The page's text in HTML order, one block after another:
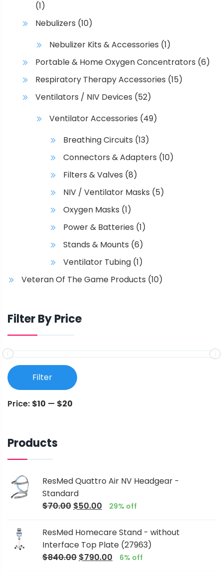
(1)
Nebulizers (10)
Nebulizer Kits & Accessories (1)
Portable & Home Oxygen Concentrators (6)
Respiratory Therapy Accessories (15)
Ventilators / NIV Devices (52)
Ventilator Accessories (49)
Breathing Circuits (13)
Connectors & Adapters (10)
Filters & Valves (8)
NIV / Ventilator Masks (5)
Oxygen Masks (1)
Power & Batteries (1)
Stands & Mounts (6)
Ventilator Tubing (1)
Veteran Of The Game Products (10)
Filter By Price
Filter
Price: $10 — $20
Products
ResMed Quattro Air NV Headgear -
Standard
$70.00 $50.00 29% off
ResMed Homecare Stand - without
Interface Top Plate (27963)
$840.00 $790.00 6% off